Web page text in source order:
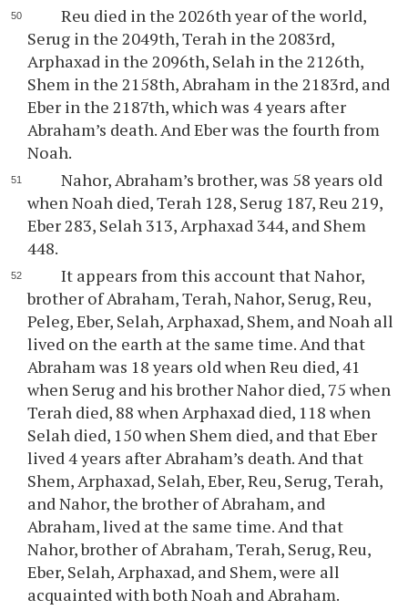
Reu died in the 2026th year of the world,
Serug in the 2049th, Terah in the 2083rd,
Arphaxad in the 2096th, Selah in the 2126th,
Shem in the 2158th, Abraham in the 2183rd, and
Eber in the 2187th, which was 4 years after
Abraham’s death. And Eber was the fourth from
Noah.
Nahor, Abraham’s brother, was 58 years old
when Noah died, Terah 128, Serug 187, Reu 219,
Eber 283, Selah 313, Arphaxad 344, and Shem
448.
It appears from this account that Nahor,
brother of Abraham, Terah, Nahor, Serug, Reu,
Peleg, Eber, Selah, Arphaxad, Shem, and Noah all
lived on the earth at the same time. And that
Abraham was 18 years old when Reu died, 41
when Serug and his brother Nahor died, 75 when
Terah died, 88 when Arphaxad died, 118 when
Selah died, 150 when Shem died, and that Eber
lived 4 years after Abraham’s death. And that
Shem, Arphaxad, Selah, Eber, Reu, Serug, Terah,
and Nahor, the brother of Abraham, and
Abraham, lived at the same time. And that
Nahor, brother of Abraham, Terah, Serug, Reu,
Eber, Selah, Arphaxad, and Shem, were all
acquainted with both Noah and Abraham.